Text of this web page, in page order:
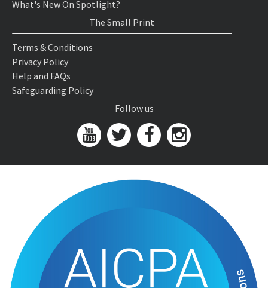
What's New On Spotlight?
The Small Print
Terms & Conditions
Privacy Policy
Help and FAQs
Safeguarding Policy
Follow us